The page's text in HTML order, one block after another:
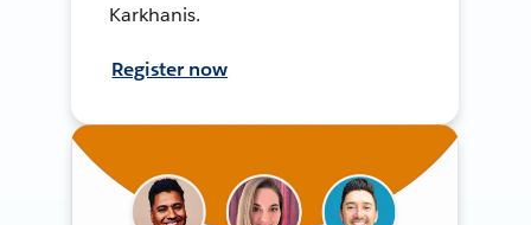
Karkhanis.
Register now